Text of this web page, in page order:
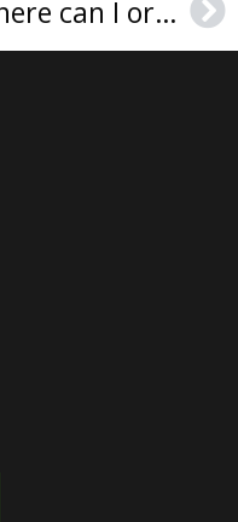
Where can I order a Malmö University degree?